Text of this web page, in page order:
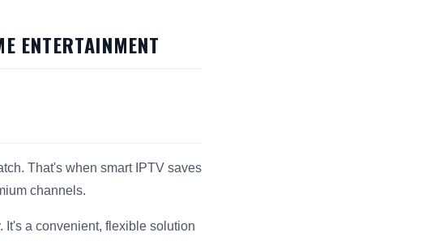
ENTERTAINMENT
That's when smart IPTV saves
channels.
It's a convenient, flexible solution